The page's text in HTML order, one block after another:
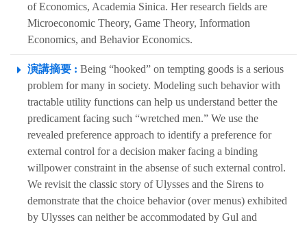
of Economics, Academia Sinica. Her research fields are
Microeconomic Theory, Game Theory, Information
Economics, and Behavior Economics.
演講摘要 : Being “hooked” on tempting goods is a serious
problem for many in society. Modeling such behavior with
tractable utility functions can help us understand better the
predicament facing such “wretched men.” We use the
revealed preference approach to identify a preference for
external control for a decision maker facing a binding
willpower constraint in the absense of such external control.
We revisit the classic story of Ulysses and the Sirens to
demonstrate that the choice behavior (over menus) exhibited
by Ulysses can neither be accommodated by Gul and